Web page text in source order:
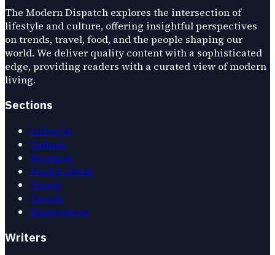
The Modern Dispatch explores the intersection of
lifestyle and culture, offering insightful perspectives
on trends, travel, food, and the people shaping our
world. We deliver quality content with a sophisticated
edge, providing readers with a curated view of modern
living.
Sections
Lifestyle
Culture
Products
Food & Drink
Travel
Trends
Experiences
Writers